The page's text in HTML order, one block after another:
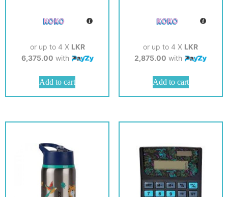
or up to 4 X LKR
6,375.00 with
Add to cart
or up to 4 X LKR
2,875.00 with
Add to cart